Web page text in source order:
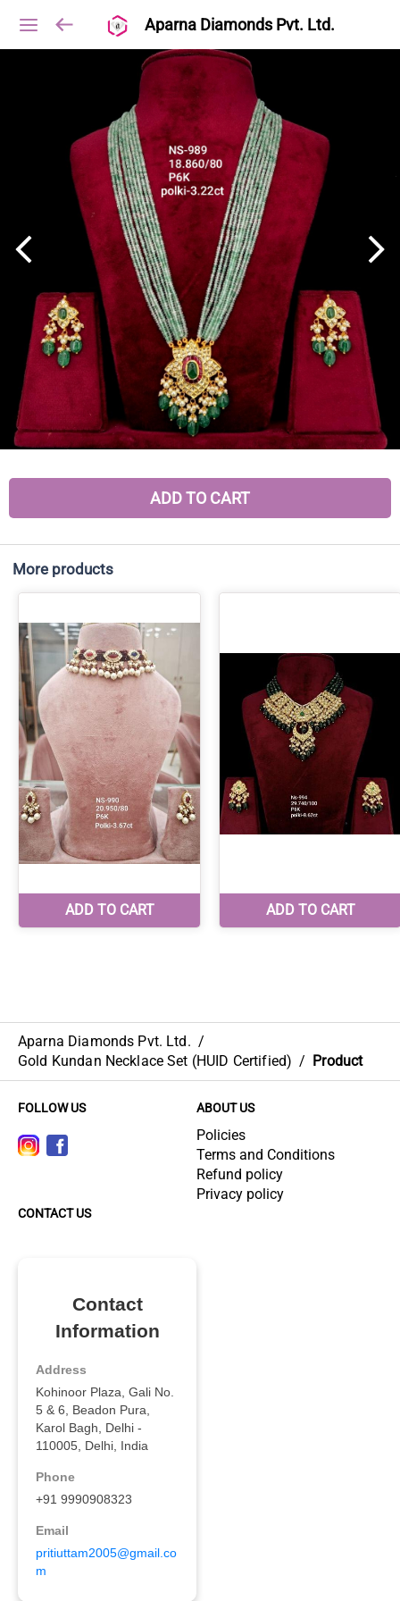
Aparna Diamonds Pvt. Ltd.
ADD TO CART
More products
Aparna Diamonds Pvt. Ltd. /
Gold Kundan Necklace Set (HUID Certified) / Product
FOLLOW US ABOUT US
Policies
Terms and Conditions
Refund policy
Privacy policy
CONTACT US